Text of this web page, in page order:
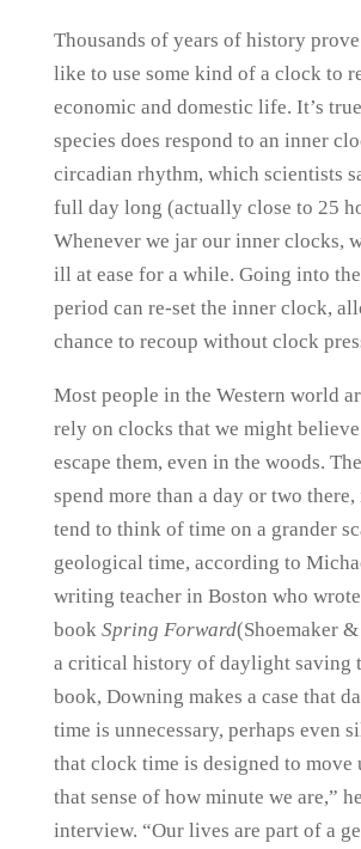
Thousands of years of history
like to use some kind of a clock to
economic and domestic life. It’s
species does respond to an inner
circadian rhythm, which scientists
full day long (actually close to 25
Whenever we jar our inner clocks,
ill at ease for a while. Going into
period can re-set the inner clock,
chance to recoup without clock
Most people in the Western world
rely on clocks that we might believe
escape them, even in the woods.
spend more than a day or two
tend to think of time on a grander
geological time, according to
writing teacher in Boston who
book Spring Forward(Shoemaker
a critical history of daylight saving
book, Downing makes a case that
time is unnecessary, perhaps even
that clock time is designed to move
that sense of how minute we are,”
interview. “Our lives are part of a